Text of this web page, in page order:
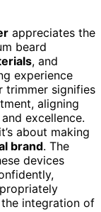
appreciates the
beard
, and
experience
trimmer signifies
aligning
and excellence.
about making
brand. The
devices
integration of